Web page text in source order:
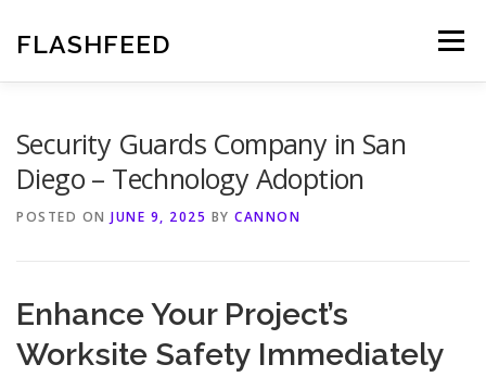
content
FLASHFEED Menu
Security Guards Company in San
Diego – Technology Adoption
POSTED ON JUNE 9, 2025 BY CANNON
Enhance Your Project’s
Worksite Safety Immediately